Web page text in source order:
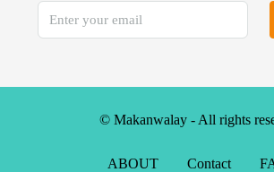
© Makanwalay - All rights
ABOUT Contact